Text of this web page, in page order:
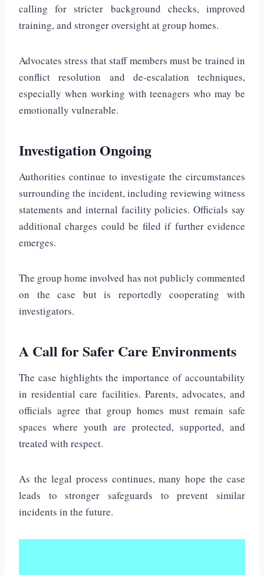
calling for stricter background checks, improved
training, and stronger oversight at group homes.
Advocates stress that staff members must be trained in
conflict resolution and de-escalation techniques,
especially when working with teenagers who may be
emotionally vulnerable.
Investigation Ongoing
Authorities continue to investigate the circumstances
surrounding the incident, including reviewing witness
statements and internal facility policies. Officials say
additional charges could be filed if further evidence
emerges.
The group home involved has not publicly commented
on the case but is reportedly cooperating with
investigators.
A Call for Safer Care Environments
The case highlights the importance of accountability
in residential care facilities. Parents, advocates, and
officials agree that group homes must remain safe
spaces where youth are protected, supported, and
treated with respect.
As the legal process continues, many hope the case
leads to stronger safeguards to prevent similar
incidents in the future.